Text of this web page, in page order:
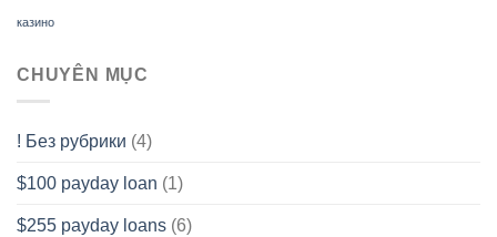
казино
CHUYÊN MỤC
! Без рубрики (4)
$100 payday loan (1)
$255 payday loans (6)